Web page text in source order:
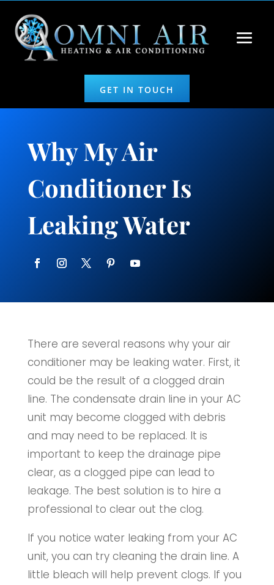
GET IN TOUCH
Why My Air
Conditioner Is
Leaking Water
There are several reasons why your air
conditioner may be leaking water. First, it
could be the result of a clogged drain
line. The condensate drain line in your AC
unit may become clogged with debris
and may need to be replaced. It is
important to keep the drainage pipe
clear, as a clogged pipe can lead to
leakage. The best solution is to hire a
professional to clear out the clog.
If you notice water leaking from your AC
unit, you can try cleaning the drain line. A
little bleach will help prevent clogs. If you